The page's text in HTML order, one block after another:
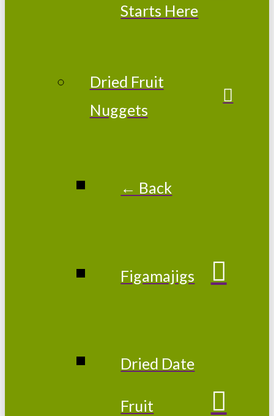
Starts Here
Dried Fruit
Nuggets
← Back
Figamajigs
Dried Date
Fruit